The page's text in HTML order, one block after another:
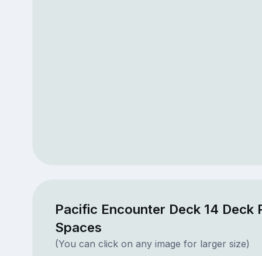
Pacific Encounter Deck 14 Deck
Spaces
(You can click on any image for larger size)